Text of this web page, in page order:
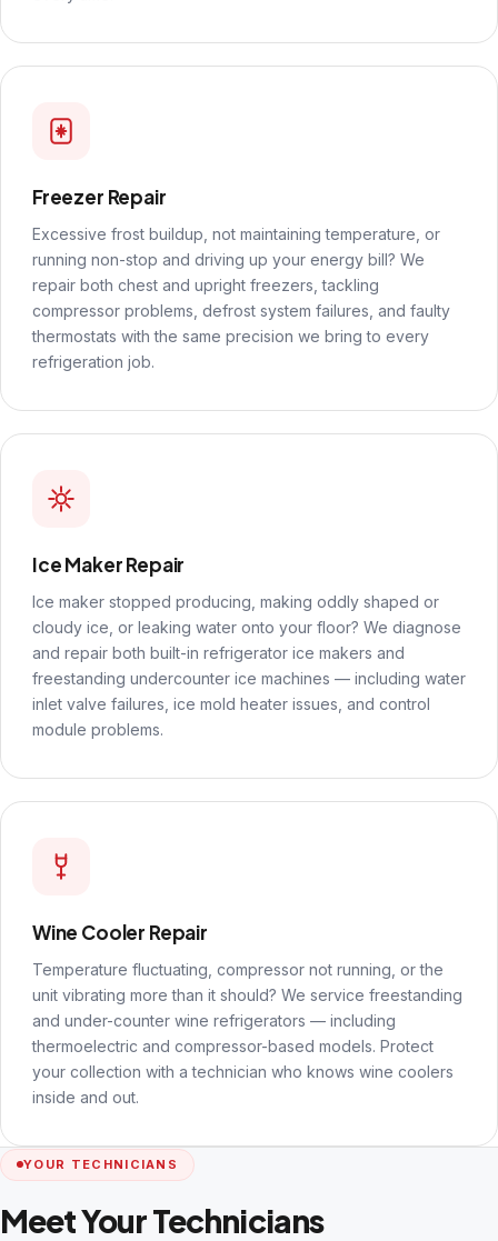
Freezer Repair
Excessive frost buildup, not maintaining temperature, or
running non-stop and driving up your energy bill? We
repair both chest and upright freezers, tackling
compressor problems, defrost system failures, and faulty
thermostats with the same precision we bring to every
refrigeration job.
Ice Maker Repair
Ice maker stopped producing, making oddly shaped or
cloudy ice, or leaking water onto your floor? We diagnose
and repair both built-in refrigerator ice makers and
freestanding undercounter ice machines — including water
inlet valve failures, ice mold heater issues, and control
module problems.
Wine Cooler Repair
Temperature fluctuating, compressor not running, or the
unit vibrating more than it should? We service freestanding
and under-counter wine refrigerators — including
thermoelectric and compressor-based models. Protect
your collection with a technician who knows wine coolers
inside and out.
YOUR TECHNICIANS
Meet Your Technicians